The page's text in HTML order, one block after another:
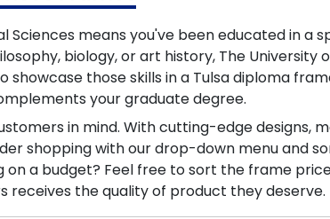
means you've been educated in
biology, or art history, The University
those skills in a Tulsa diploma
your graduate degree.
in mind. With cutting-edge designs,
shopping with our drop-down menu and
on a budget? Feel free to sort the frame
receives the quality of product they deserve.